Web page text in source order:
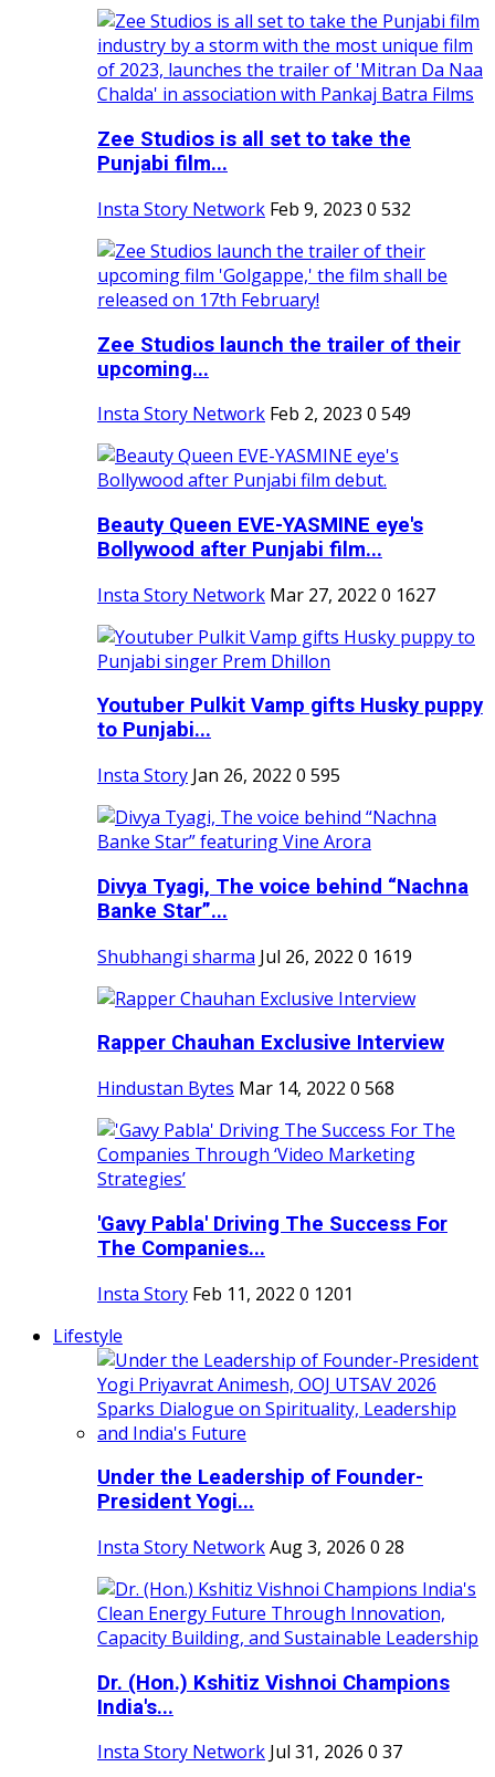
Zee Studios is all set to take the
Punjabi film...
Insta Story Network Feb 9, 2023 0 532
Zee Studios launch the trailer of their
upcoming...
Insta Story Network Feb 2, 2023 0 549
Beauty Queen EVE-YASMINE eye's
Bollywood after Punjabi film...
Insta Story Network Mar 27, 2022 0 1627
Youtuber Pulkit Vamp gifts Husky puppy
to Punjabi...
Insta Story Jan 26, 2022 0 595
Divya Tyagi, The voice behind “Nachna
Banke Star”...
Shubhangi sharma Jul 26, 2022 0 1619
Rapper Chauhan Exclusive Interview
Hindustan Bytes Mar 14, 2022 0 568
'Gavy Pabla' Driving The Success For
The Companies...
Insta Story Feb 11, 2022 0 1201
Lifestyle
Under the Leadership of Founder-
President Yogi...
Insta Story NetworkAug 3, 2026 0 28
Dr. (Hon.) Kshitiz Vishnoi Champions
India's...
Insta Story Network Jul 31, 2026 0 37